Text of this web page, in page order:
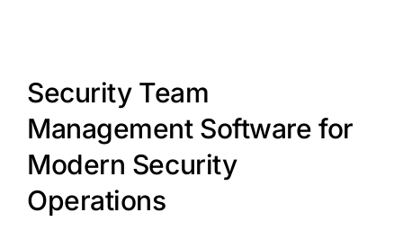
Security Team
Management Software for
Modern Security
Operations